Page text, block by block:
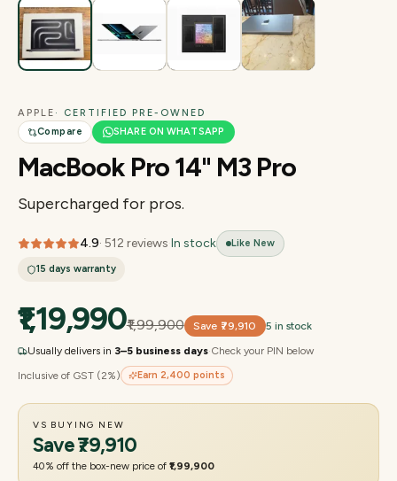
APPLE · CERTIFIED PRE-OWNED
Compare
SHARE ON WHATSAPP
MacBook Pro 14" M3 Pro
Supercharged for pros.
4.9· 512 reviews In stock Like New
15 days warranty
₹1,19,990₹1,99,900 Save ₹79,910
5 in stock
Usually delivers in 3–5 business days·Check your PIN below
Inclusive of GST (2%)
Earn 2,400 points
VS BUYING NEW
Save₹79,910
40% off the box-new price of ₹1,99,900